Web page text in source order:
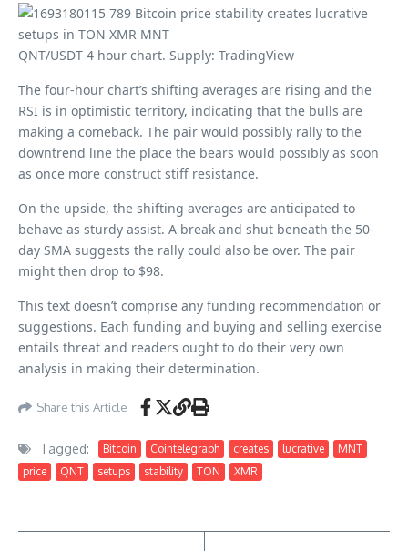
QNT/USDT 4 hour chart. Supply: TradingView
The four-hour chart’s shifting averages are rising and the
RSI is in optimistic territory, indicating that the bulls are
making a comeback. The pair would possibly rally to the
downtrend line the place the bears would possibly as soon
as once more construct stiff resistance.
On the upside, the shifting averages are anticipated to
behave as sturdy assist. A break and shut beneath the 50-
day SMA suggests the rally could also be over. The pair
might then drop to $98.
This text doesn’t comprise any funding recommendation or
suggestions. Each funding and buying and selling exercise
entails threat and readers ought to do their very own
analysis in making their determination.
Share this Article
Tagged: Bitcoin Cointelegraph creates lucrative
MNT
price
QNT setups stability TON XMR